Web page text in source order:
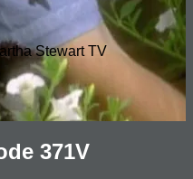
Stewart TV
371V